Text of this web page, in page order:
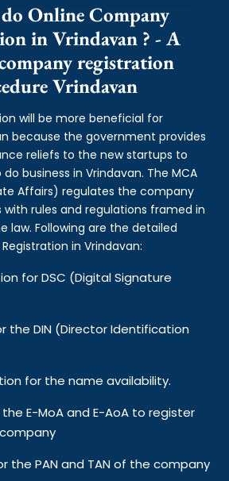
Online Company
in Vrindavan ? - A
registration
Vrindavan
will be more beneficial for
because the government provides
reliefs to the new startups to
business in Vrindavan. The MCA
Affairs) regulates the company
rules and regulations framed in
law. Following are the detailed
in Vrindavan:
for DSC (Digital Signature
the DIN (Director Identification
for the name availability.
E-MoA and E-AoA to register
the PAN and TAN of the company